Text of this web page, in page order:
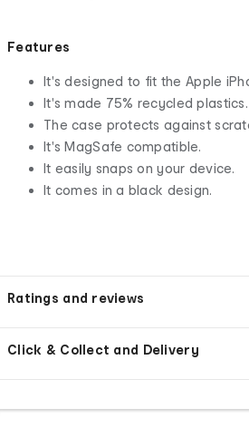
Features
It's designed to fit the Apple
It's made 75% recycled plastics.
The case protects against
It's MagSafe compatible.
It easily snaps on your device.
It comes in a black design.
Ratings and reviews
Click & Collect and Delivery